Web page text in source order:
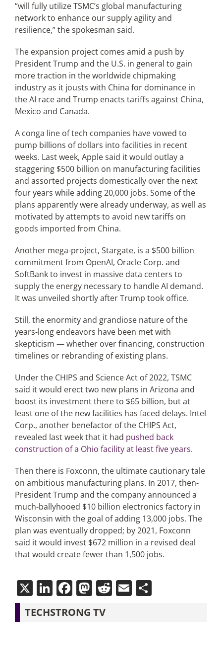
“will fully utilize TSMC’s global manufacturing
network to enhance our supply agility and
resilience,” the spokesman said.
The expansion project comes amid a push by
President Trump and the U.S. in general to gain
more traction in the worldwide chipmaking
industry as it jousts with China for dominance in
the AI race and Trump enacts tariffs against China,
Mexico and Canada.
A conga line of tech companies have vowed to
pump billions of dollars into facilities in recent
weeks. Last week, Apple said it would outlay a
staggering $500 billion on manufacturing facilities
and assorted projects domestically over the next
four years while adding 20,000 jobs. Some of the
plans apparently were already underway, as well as
motivated by attempts to avoid new tariffs on
goods imported from China.
Another mega-project, Stargate, is a $500 billion
commitment from OpenAI, Oracle Corp. and
SoftBank to invest in massive data centers to
supply the energy necessary to handle AI demand.
It was unveiled shortly after Trump took office.
Still, the enormity and grandiose nature of the
years-long endeavors have been met with
skepticism — whether over financing, construction
timelines or rebranding of existing plans.
Under the CHIPS and Science Act of 2022, TSMC
said it would erect two new plans in Arizona and
boost its investment there to $65 billion, but at
least one of the new facilities has faced delays. Intel
Corp., another benefactor of the CHIPS Act,
revealed last week that it had pushed back
construction of a Ohio facility at least five years.
Then there is Foxconn, the ultimate cautionary tale
on ambitious manufacturing plans. In 2017, then-
President Trump and the company announced a
much-ballyhooed $10 billion electronics factory in
Wisconsin with the goal of adding 13,000 jobs. The
plan was eventually dropped; by 2021, Foxconn
said it would invest $672 million in a revised deal
that would create fewer than 1,500 jobs.
X LinkedIn
Facebook
Mastodon
Reddit
EmailShare
TECHSTRONG TV